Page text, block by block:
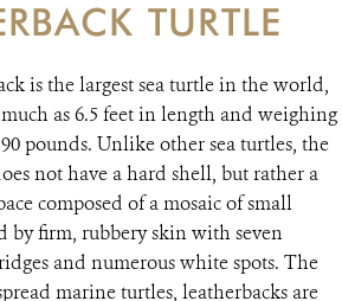
WHERE WE WORK?
PROJECTS
PARTNERS
WILDLIFE
RESOURCES
TURTLE
is the largest sea turtle in the world,
as 6.5 feet in length and weighing
pounds. Unlike other sea turtles, the
not have a hard shell, but rather a
composed of a mosaic of small
by firm, rubbery skin with seven
and numerous white spots. The
marine turtles, leatherbacks are